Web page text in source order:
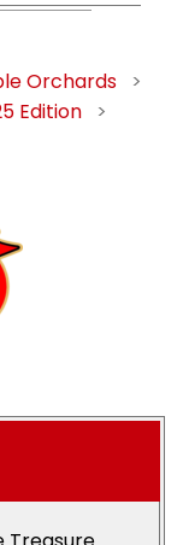
Orchards
>
Edition
>